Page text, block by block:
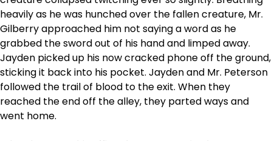
heavily as he was hunched over the fallen creature, Mr.
Gilberry approached him not saying a word as he
grabbed the sword out of his hand and limped away.
Jayden picked up his now cracked phone off the ground,
sticking it back into his pocket. Jayden and Mr. Peterson
followed the trail of blood to the exit. When they
reached the end off the alley, they parted ways and
went home.